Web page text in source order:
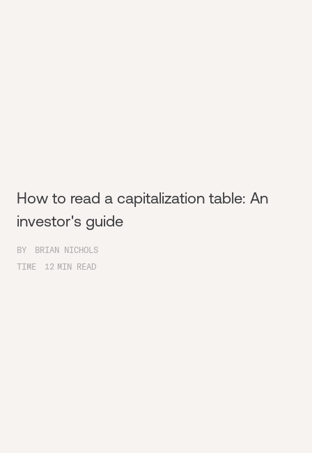
How to read a capitalization table: An
investor's guide
BY
BRIAN NICHOLS
TIME
12 MIN READ